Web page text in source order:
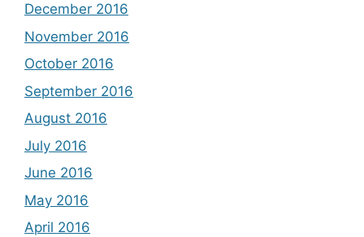
December 2016
November 2016
October 2016
September 2016
August 2016
July 2016
June 2016
May 2016
April 2016